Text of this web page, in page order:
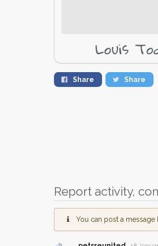
Louis
Share Share
Report activity,
You can post a
Sign
you
giving
When a
email alert
If you've
about -